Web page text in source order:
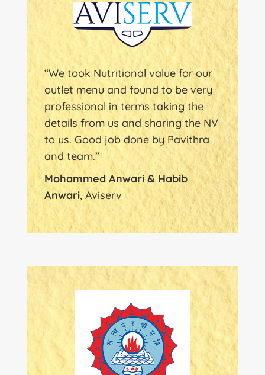
“We took Nutritional value for our
outlet menu and found to be very
professional in terms taking the
details from us and sharing the NV
to us. Good job done by Pavithra
and team.”
Mohammed Anwari & Habib
Anwari, Aviserv